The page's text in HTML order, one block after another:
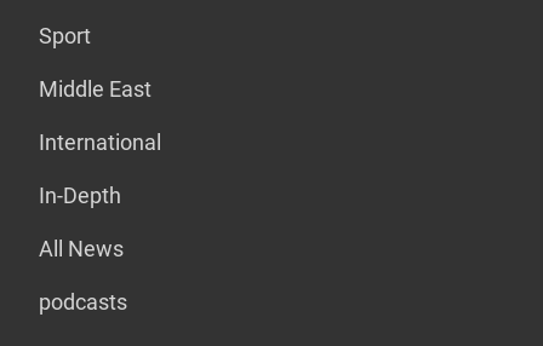
Sport
Middle East
International
In-Depth
All News
podcasts